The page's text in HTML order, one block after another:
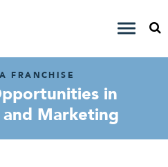
FRANCHISE
in
Marketing